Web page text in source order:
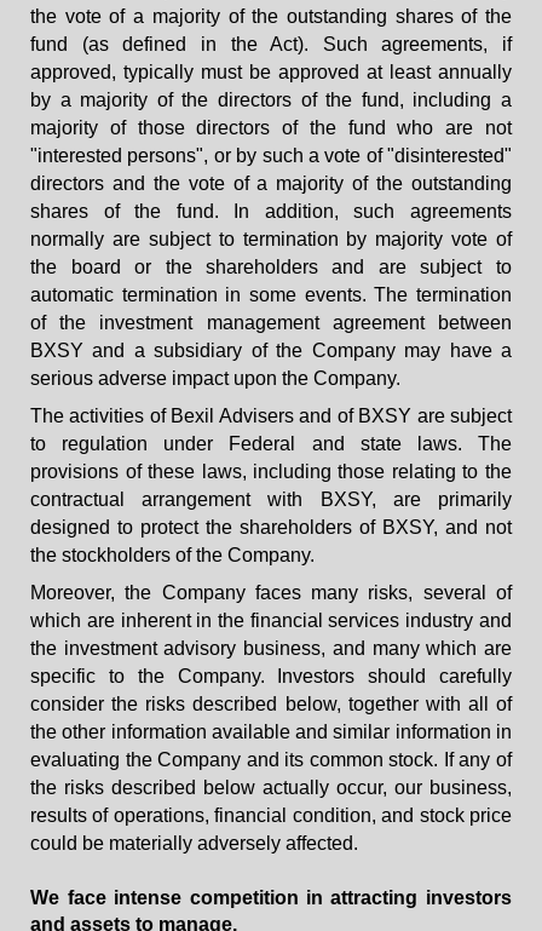
the vote of a majority of the outstanding shares of the
fund (as defined in the Act). Such agreements, if
approved, typically must be approved at least annually
by a majority of the directors of the fund, including a
majority of those directors of the fund who are not
"interested persons", or by such a vote of "disinterested"
directors and the vote of a majority of the outstanding
shares of the fund. In addition, such agreements
normally are subject to termination by majority vote of
the board or the shareholders and are subject to
automatic termination in some events. The termination
of the investment management agreement between
BXSY and a subsidiary of the Company may have a
serious adverse impact upon the Company.
The activities of Bexil Advisers and of BXSY are subject
to regulation under Federal and state laws. The
provisions of these laws, including those relating to the
contractual arrangement with BXSY, are primarily
designed to protect the shareholders of BXSY, and not
the stockholders of the Company.
Moreover, the Company faces many risks, several of
which are inherent in the financial services industry and
the investment advisory business, and many which are
specific to the Company. Investors should carefully
consider the risks described below, together with all of
the other information available and similar information in
evaluating the Company and its common stock. If any of
the risks described below actually occur, our business,
results of operations, financial condition, and stock price
could be materially adversely affected.
We face intense competition in attracting investors
and assets to manage.